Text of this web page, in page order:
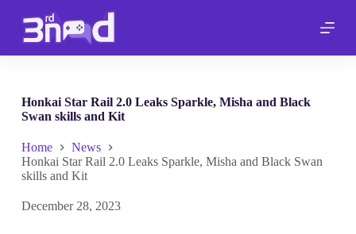
p
n
Honkai Star Rail 2.0 Leaks Sparkle, Misha and Black
Swan skills and Kit
Home
News
Honkai Star Rail 2.0 Leaks Sparkle, Misha and Black Swan
skills and Kit
December 28, 2023